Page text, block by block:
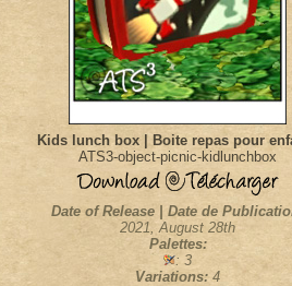
Kids lunch box | Boite repas pour
ATS3-object-picnic-kidlunchbox
Date of Release | Date de
2021, August 28th
Palettes:
: 3
Variations:4